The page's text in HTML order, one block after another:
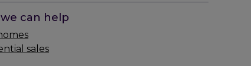
can help
sales